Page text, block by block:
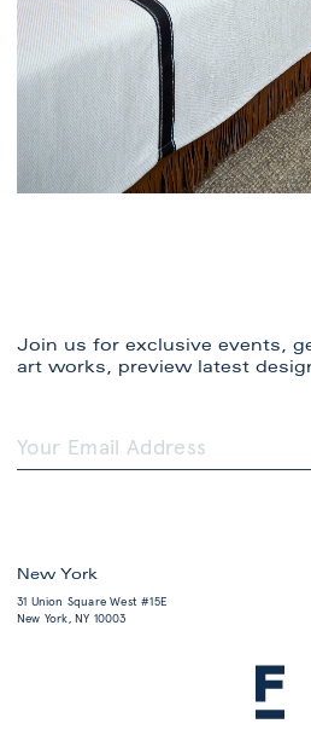
Join us for exclusive events,
art works, preview latest
New York
31 Union Square West #15E
New York, NY 10003